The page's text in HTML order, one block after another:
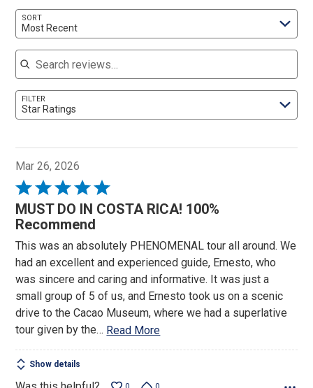
SORT
Most Recent
Search reviews
FILTER
Star Ratings
Mar 26, 2026
Rated
5
out
5
MUST DO IN COSTA RICA! 100%
Recommend
This was an absolutely PHENOMENAL tour all around. We
had an excellent and experienced guide, Ernesto, who
was sincere and caring and informative. It was just a
small group of 5 of us, and Ernesto took us on a scenic
drive to the Cacao Museum, where we had a superlative
tour given by the… Read More
Show details